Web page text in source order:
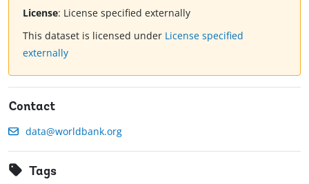
License: License specified externally
This dataset is licensed under License specified
externally
Contact
data@worldbank.org
Tags